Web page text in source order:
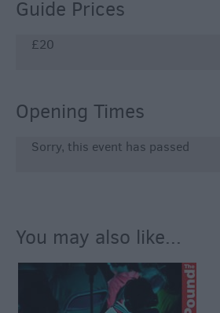
Guide Prices
£20
Opening Times
Sorry, this event has passed
You may also like...